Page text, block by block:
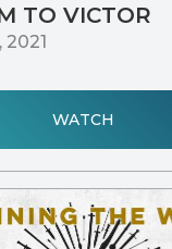
TO VICTOR
2021
WATCH